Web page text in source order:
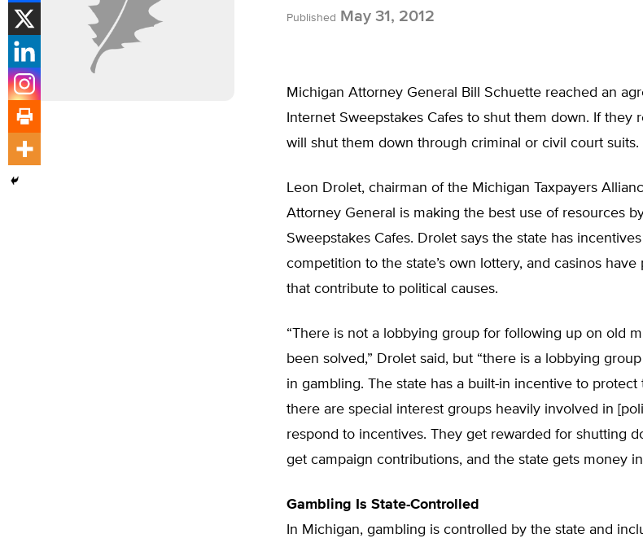
Published May 31, 2012
Michigan Attorney General Bill Schuette reached an
Internet Sweepstakes Cafes to shut them down. If they
will shut them down through criminal or civil court suits.
Leon Drolet, chairman of the Michigan Taxpayers
Attorney General is making the best use of resources
Sweepstakes Cafes. Drolet says the state has
competition to the state’s own lottery, and casinos
that contribute to political causes.
“There is not a lobbying group for following up on old
been solved,” Drolet said, but “there is a lobbying
in gambling. The state has a built-in incentive to
there are special interest groups heavily involved in
respond to incentives. They get rewarded for shutting
get campaign contributions, and the state gets money
Gambling Is State-Controlled
In Michigan, gambling is controlled by the state and